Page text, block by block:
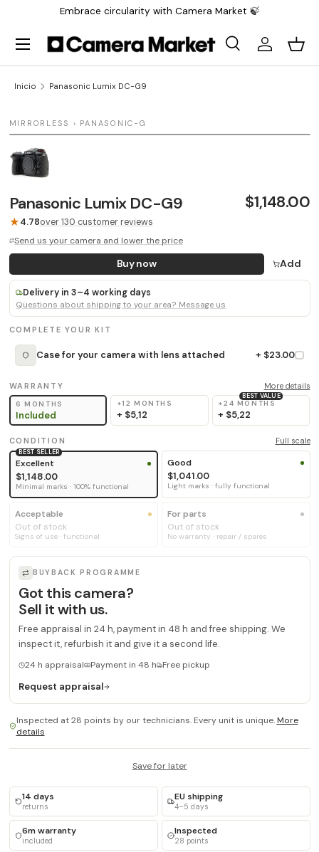
Embrace circularity with Camera Market 🍃
Buscar
BuscarIniciar
Menú
Inicio Panasonic Lumix DC-G9
MIRRORLESS › PANASONIC-G
Panasonic Lumix DC-G9 $1,148.00
★4.78over 130 customer reviews
Send us your camera and lower the price
Buy now Add
Delivery in 3–4 working days
Questions about shipping to your area? Message us
COMPLETE YOUR KIT
Case for your camera with lens attached + $23.00
WARRANTY More details
6 MONTHS
Included
+12 MONTHS
+ $5,12
BEST VALUE
+24 MONTHS
+ $5,22
CONDITION Full scale
BEST SELLER
Excellent
$1,148.00
Minimal marks · 100% functional
Good
$1,041.00
Light marks · fully functional
Acceptable
Out of stock
Signs of use · functional
For parts
Out of stock
No warranty · repair / spares
BUYBACK PROGRAMME
Got this camera?
Sell it with us.
Free appraisal in 24 h, payment in 48 h and free shipping. We
inspect it, refurbish it and give it a second life.
24 h appraisal Payment in 48 h Free pickup
Request appraisal
Inspected at 28 points by our technicians. Every unit is unique.More
details
Save for later
14 days
returns
EU shipping
4–5 days
6m warranty
included
Inspected
28 points